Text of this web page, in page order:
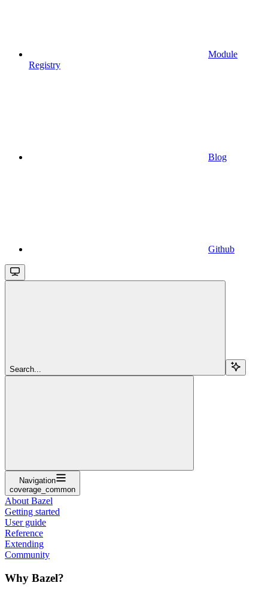
Module
Registry
Blog
Github
Search...
Navigation
coverage_common
About Bazel
Getting started
User guide
Reference
Extending
Community
Why Bazel?